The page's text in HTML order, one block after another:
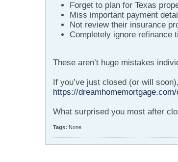
Forget to plan for Texas
Miss important payment
Not review their insurance
Completely ignore refinance
These aren’t huge mistakes
If you’ve just closed (or will
https://
What surprised you most after
Tags: None